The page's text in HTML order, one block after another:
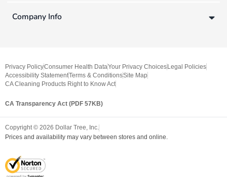
Company Info
Privacy PolicyConsumer Health DataYour Privacy Choices Legal Policies
Accessibility StatementTerms & ConditionsSite Map
CA Cleaning Products Right to Know Act
CA Transparency Act (PDF 57KB)
Copyright © 2026 Dollar Tree, Inc.
Prices and availability may vary between stores and online.